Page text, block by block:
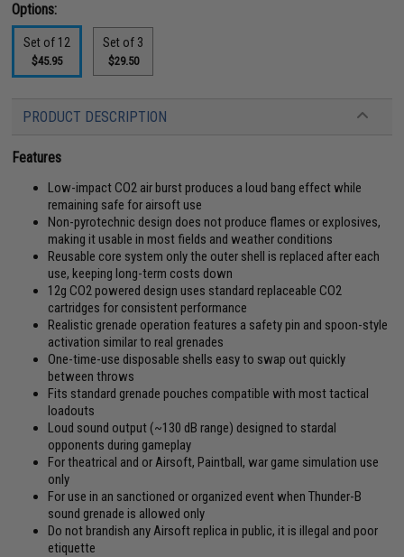
Options:
Set of 12
$45.95
Set of 3
$29.50
PRODUCT DESCRIPTION
Features
Low-impact CO2 air burst produces a loud bang effect while
remaining safe for airsoft use
Non-pyrotechnic design does not produce flames or explosives,
making it usable in most fields and weather conditions
Reusable core system only the outer shell is replaced after each
use, keeping long-term costs down
12g CO2 powered design uses standard replaceable CO2
cartridges for consistent performance
Realistic grenade operation features a safety pin and spoon-style
activation similar to real grenades
One-time-use disposable shells easy to swap out quickly
between throws
Fits standard grenade pouches compatible with most tactical
loadouts
Loud sound output (~130 dB range) designed to stardal
opponents during gameplay
For theatrical and or Airsoft, Paintball, war game simulation use
only
For use in an sanctioned or organized event when Thunder-B
sound grenade is allowed only
Do not brandish any Airsoft replica in public, it is illegal and poor
etiquette